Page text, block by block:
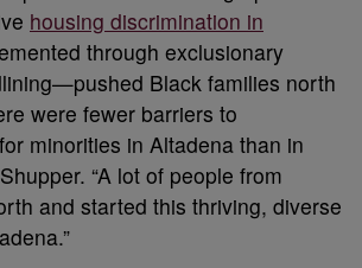
housing discrimination in
through exclusionary
Black families north
were fewer barriers to
minorities in Altadena than in
“A lot of people from
and started this thriving, diverse